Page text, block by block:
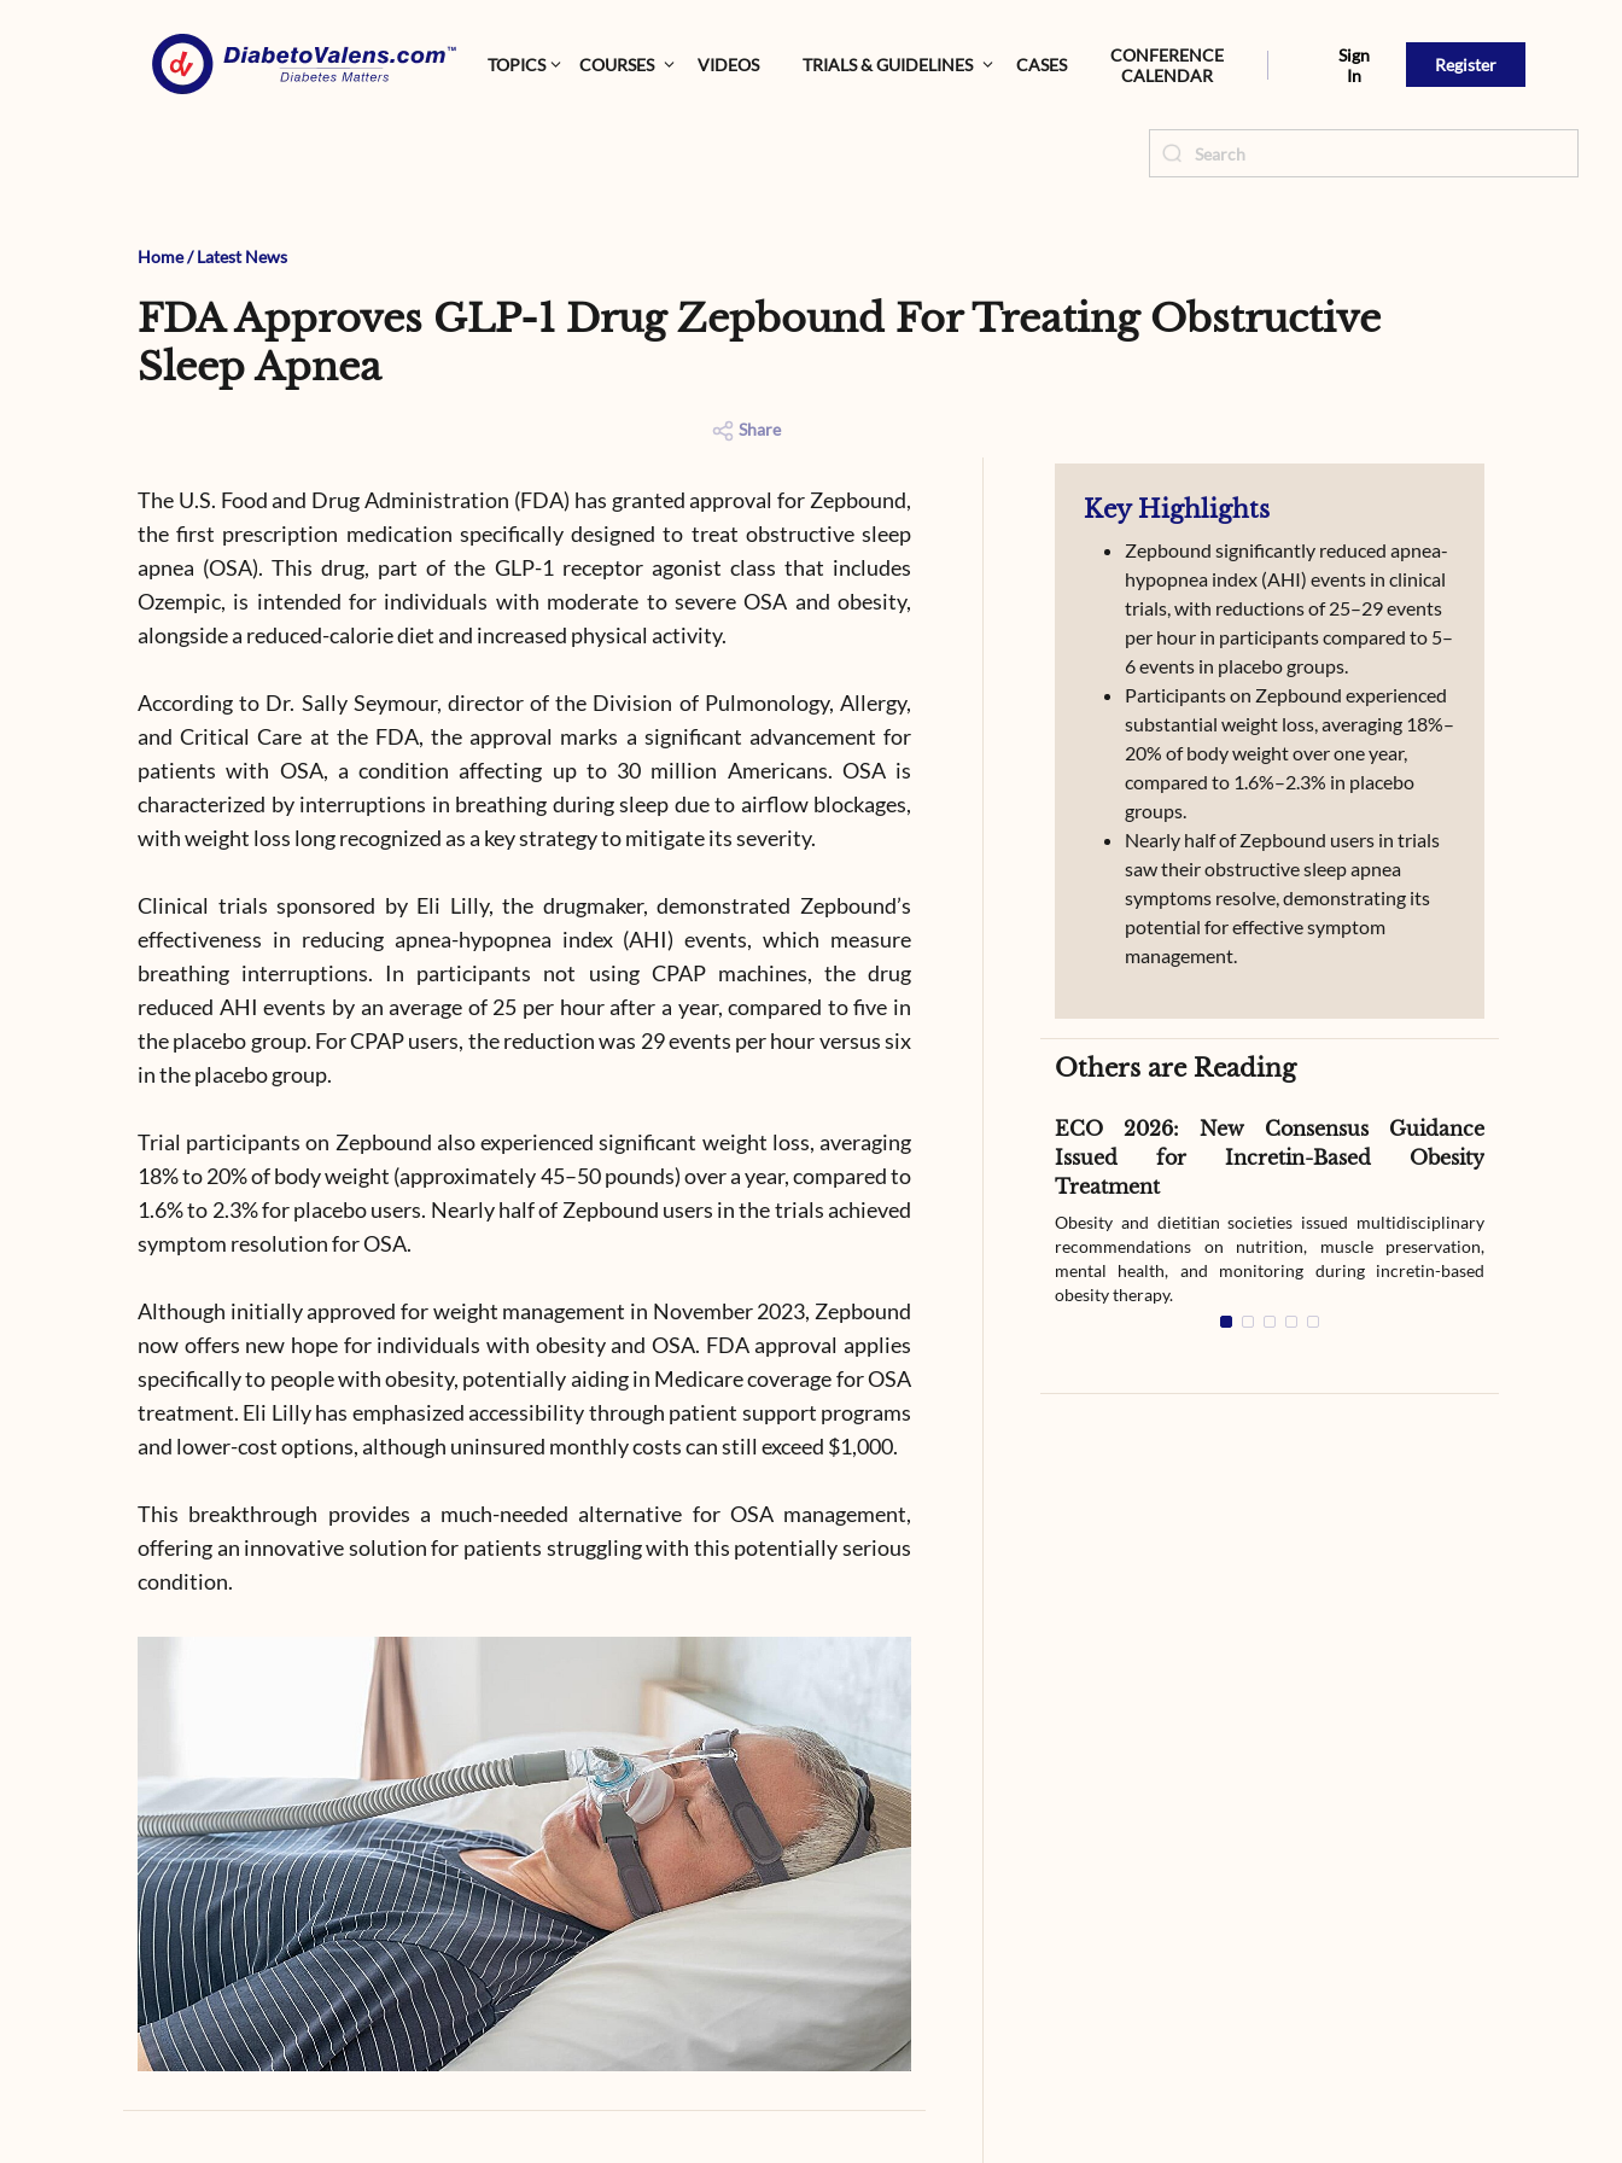
TOPICS COURSES VIDEOS TRIALS & GUIDELINES CASES
CONFERENCE
CALENDAR
Sign
In
Register
Home/ Latest News
FDA Approves GLP-1 Drug Zepbound For Treating Obstructive
Sleep Apnea
Share
The U.S. Food and Drug Administration (FDA) has granted approval for Zepbound,
the first prescription medication specifically designed to treat obstructive sleep
apnea (OSA). This drug, part of the GLP-1 receptor agonist class that includes
Ozempic, is intended for individuals with moderate to severe OSA and obesity,
alongside a reduced-calorie diet and increased physical activity.
According to Dr. Sally Seymour, director of the Division of Pulmonology, Allergy,
and Critical Care at the FDA, the approval marks a significant advancement for
patients with OSA, a condition affecting up to 30 million Americans. OSA is
characterized by interruptions in breathing during sleep due to airflow blockages,
with weight loss long recognized as a key strategy to mitigate its severity.
Clinical trials sponsored by Eli Lilly, the drugmaker, demonstrated Zepbound’s
effectiveness in reducing apnea-hypopnea index (AHI) events, which measure
breathing interruptions. In participants not using CPAP machines, the drug
reduced AHI events by an average of 25 per hour after a year, compared to five in
the placebo group. For CPAP users, the reduction was 29 events per hour versus six
in the placebo group.
Trial participants on Zepbound also experienced significant weight loss, averaging
18% to 20% of body weight (approximately 45–50 pounds) over a year, compared to
1.6% to 2.3% for placebo users. Nearly half of Zepbound users in the trials achieved
symptom resolution for OSA.
Although initially approved for weight management in November 2023, Zepbound
now offers new hope for individuals with obesity and OSA. FDA approval applies
specifically to people with obesity, potentially aiding in Medicare coverage for OSA
treatment. Eli Lilly has emphasized accessibility through patient support programs
and lower-cost options, although uninsured monthly costs can still exceed $1,000.
This breakthrough provides a much-needed alternative for OSA management,
offering an innovative solution for patients struggling with this potentially serious
condition.
Key Highlights
Zepbound significantly reduced apnea-
hypopnea index (AHI) events in clinical
trials, with reductions of 25–29 events
per hour in participants compared to 5–
6 events in placebo groups.
Participants on Zepbound experienced
substantial weight loss, averaging 18%–
20% of body weight over one year,
compared to 1.6%–2.3% in placebo
groups.
Nearly half of Zepbound users in trials
saw their obstructive sleep apnea
symptoms resolve, demonstrating its
potential for effective symptom
management.
Others are Reading
ECO 2026: New Consensus Guidance
Issued for Incretin-Based Obesity
Treatment
Obesity and dietitian societies issued multidisciplinary
recommendations on nutrition, muscle preservation,
mental health, and monitoring during incretin-based
obesity therapy.